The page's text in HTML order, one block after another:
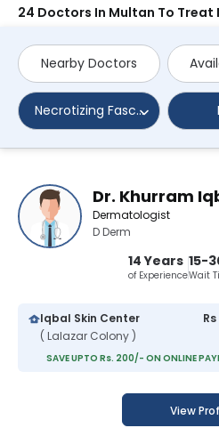
24 Doctors In Multan To
Nearby Doctors
Necrotizing Fasciitis
Dr. Khurram
Dermatologist
D Derm
14 Years
of Experience
15-
Wait
Iqbal Skin Center
( Lalazar Colony )
SAVE UPTO Rs. 200/- ON ONLINE
View